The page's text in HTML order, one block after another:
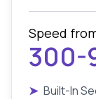
Speed
300-
➤ Built-In